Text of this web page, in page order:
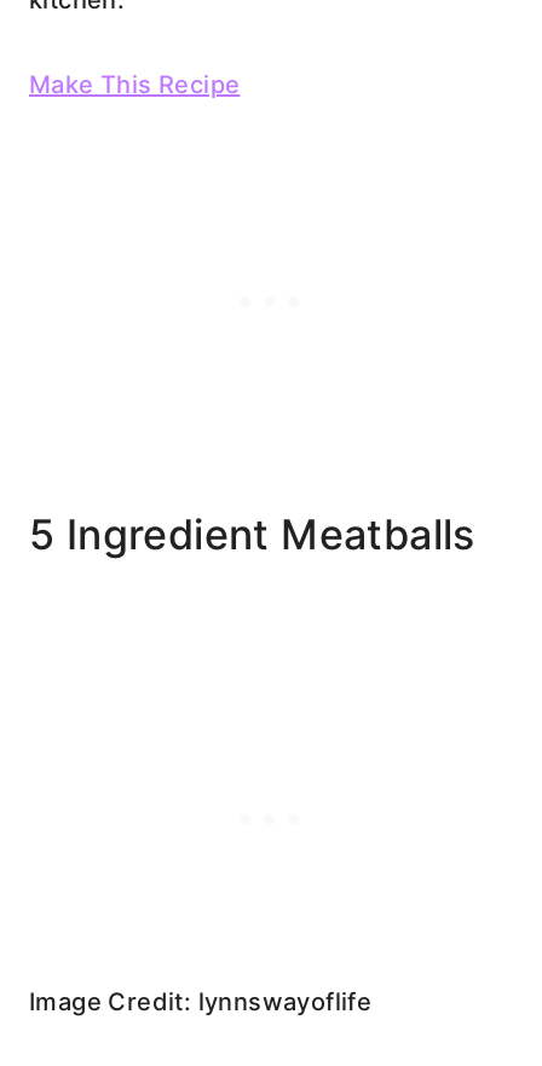
Make This Recipe
5 Ingredient Meatballs
Image Credit: lynnswayoflife